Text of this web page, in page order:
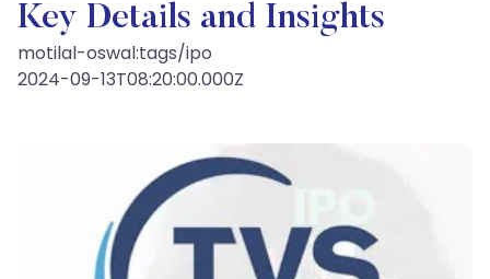
Key Details and Insights
motilal-oswal:tags/ipo
2024-09-13T08:20:00.000Z